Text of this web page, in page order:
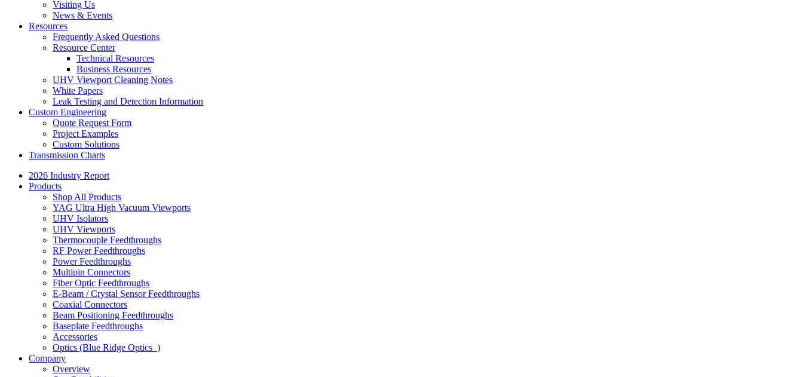
Visiting Us
News & Events
Resources
Frequently Asked Questions
Resource Center
Technical Resources
Business Resources
UHV Viewport Cleaning Notes
White Papers
Leak Testing and Detection Information
Custom Engineering
Quote Request Form
Project Examples
Custom Solutions
Transmission Charts
2026 Industry Report
Products
Shop All Products
YAG Ultra High Vacuum Viewports
UHV Isolators
UHV Viewports
Thermocouple Feedthroughs
RF Power Feedthroughs
Power Feedthroughs
Multipin Connectors
Fiber Optic Feedthroughs
E-Beam / Crystal Sensor Feedthroughs
Coaxial Connectors
Beam Positioning Feedthroughs
Baseplate Feedthroughs
Accessories
Optics (Blue Ridge Optics )
Company
Overview